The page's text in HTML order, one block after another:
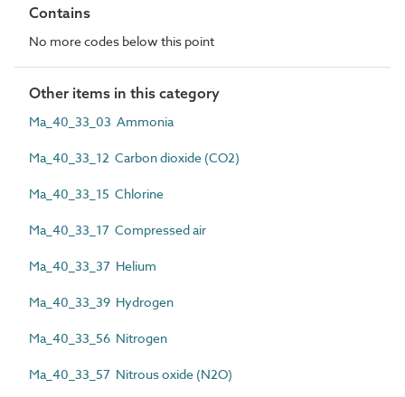
Contains
No more codes below this point
Other items in this category
Ma_40_33_03 Ammonia
Ma_40_33_12 Carbon dioxide (CO2)
Ma_40_33_15 Chlorine
Ma_40_33_17 Compressed air
Ma_40_33_37 Helium
Ma_40_33_39 Hydrogen
Ma_40_33_56 Nitrogen
Ma_40_33_57 Nitrous oxide (N2O)